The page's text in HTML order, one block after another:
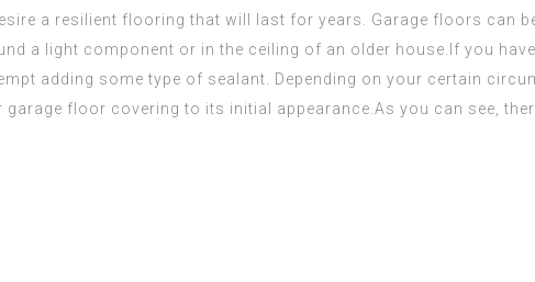
a resilient flooring that will last for years. Garage floors can
a light component or in the ceiling of an older house.If you
adding some type of sealant. Depending on your certain
floor covering to its initial appearance.As you can see,